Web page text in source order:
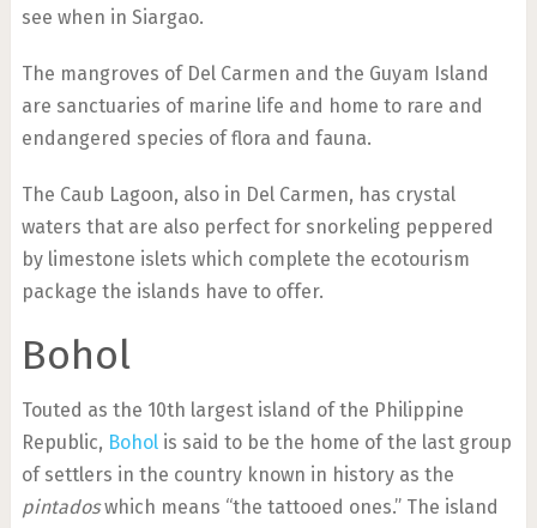
see when in Siargao.
The mangroves of Del Carmen and the Guyam Island
are sanctuaries of marine life and home to rare and
endangered species of flora and fauna.
The Caub Lagoon, also in Del Carmen, has crystal
waters that are also perfect for snorkeling peppered
by limestone islets which complete the ecotourism
package the islands have to offer.
Bohol
Touted as the 10th largest island of the Philippine
Republic, Boholis said to be the home of the last group
of settlers in the country known in history as the
pintadoswhich means “the tattooed ones.” The island